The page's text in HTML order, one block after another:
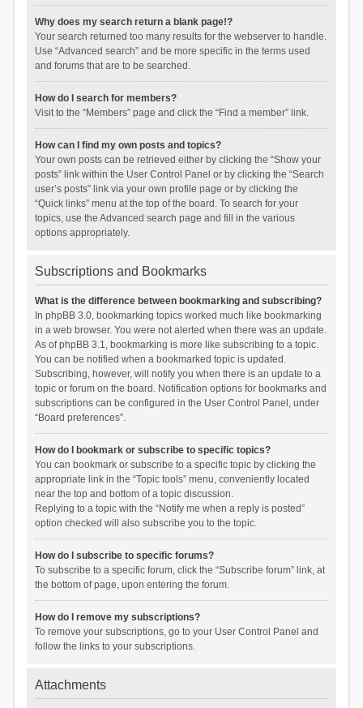
Why does my search return a blank page!?
Your search returned too many results for the webserver to handle.
Use “Advanced search” and be more specific in the terms used
and forums that are to be searched.
How do I search for members?
Visit to the “Members” page and click the “Find a member” link.
How can I find my own posts and topics?
Your own posts can be retrieved either by clicking the “Show your
posts” link within the User Control Panel or by clicking the “Search
user’s posts” link via your own profile page or by clicking the
“Quick links” menu at the top of the board. To search for your
topics, use the Advanced search page and fill in the various
options appropriately.
Subscriptions and Bookmarks
What is the difference between bookmarking and subscribing?
In phpBB 3.0, bookmarking topics worked much like bookmarking
in a web browser. You were not alerted when there was an update.
As of phpBB 3.1, bookmarking is more like subscribing to a topic.
You can be notified when a bookmarked topic is updated.
Subscribing, however, will notify you when there is an update to a
topic or forum on the board. Notification options for bookmarks and
subscriptions can be configured in the User Control Panel, under
“Board preferences”.
How do I bookmark or subscribe to specific topics?
You can bookmark or subscribe to a specific topic by clicking the
appropriate link in the “Topic tools” menu, conveniently located
near the top and bottom of a topic discussion.
Replying to a topic with the “Notify me when a reply is posted”
option checked will also subscribe you to the topic.
How do I subscribe to specific forums?
To subscribe to a specific forum, click the “Subscribe forum” link, at
the bottom of page, upon entering the forum.
How do I remove my subscriptions?
To remove your subscriptions, go to your User Control Panel and
follow the links to your subscriptions.
Attachments